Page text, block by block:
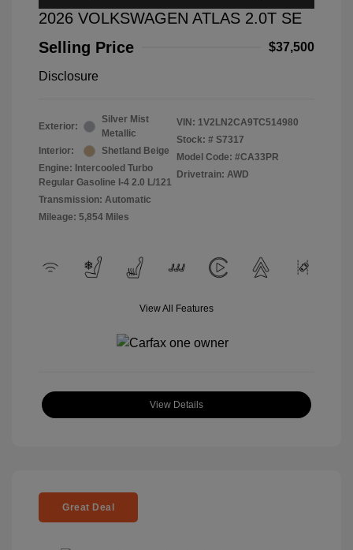
2026 VOLKSWAGEN ATLAS 2.0T SE
Selling Price
$37,500
Disclosure
Exterior:
Silver Mist
Metallic
Interior:
Shetland Beige
Engine: Intercooled Turbo
Regular Gasoline I-4 2.0 L/121
Transmission: Automatic
Mileage: 5,854 Miles
VIN: 1V2LN2CA9TC514980
Stock: # S7317
Model Code: #CA33PR
Drivetrain: AWD
View All Features
View Details
Great Deal